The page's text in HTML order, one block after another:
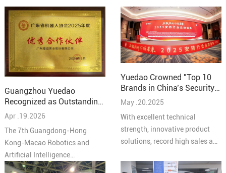
Guangzhou Yuedao
Recognized as Outstanding
Partner at the 7th
Guangdong-Hong Kong-
Macao Robotics and AI
Conference
Apr .19.2026
The 7th Guangdong-Hong
Kong-Macao Robotics and
Artificial Intelligence
Conference concluded
Yuedao Crowned "Top 10
Brands in China’s Security
Industry – Cabling
Solutions 2025"
May .20.2025
With excellent technical
strength, innovative product
solutions, record high sales and
YUEIDA was honored as one of